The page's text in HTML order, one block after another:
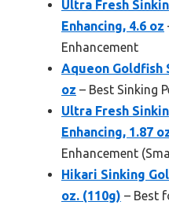
Ultra Fresh
Enhancing, 4.6 oz
Enhancement
Aqueon Goldfish
oz – Best Sinking
Ultra Fresh
Enhancing, 1.87
Enhancement
Hikari Sinking
oz. (110g) – Best